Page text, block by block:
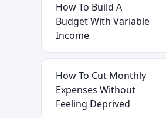
How To Build A
Budget With Variable
Income
How To Cut Monthly
Expenses Without
Feeling Deprived